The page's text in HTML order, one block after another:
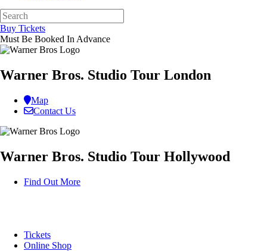
Buy Tickets
Must Be Booked In Advance
Warner Bros. Studio Tour London
Map
Contact Us
Warner Bros. Studio Tour Hollywood
Find Out More
Tickets
Online Shop